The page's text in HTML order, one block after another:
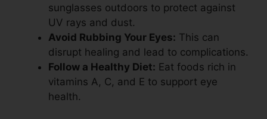
sunglasses outdoors to protect against
UV rays and dust.
Avoid Rubbing Your Eyes: This can
disrupt healing and lead to complications.
Follow a Healthy Diet: Eat foods rich in
vitamins A, C, and E to support eye
health.